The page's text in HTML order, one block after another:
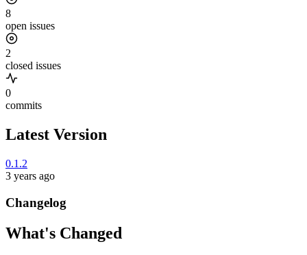
8
open issues
2
closed issues
0
commits
Latest Version
0.1.2
3 years ago
Changelog
What's Changed